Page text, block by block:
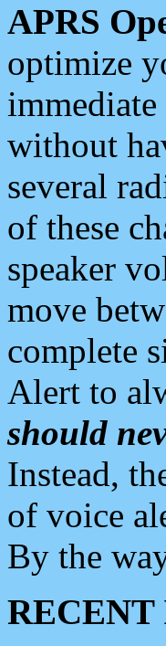
APRS
optimize
without
several
of these
speaker
move
complete
Alert to
should
Instead,
of voice
By the